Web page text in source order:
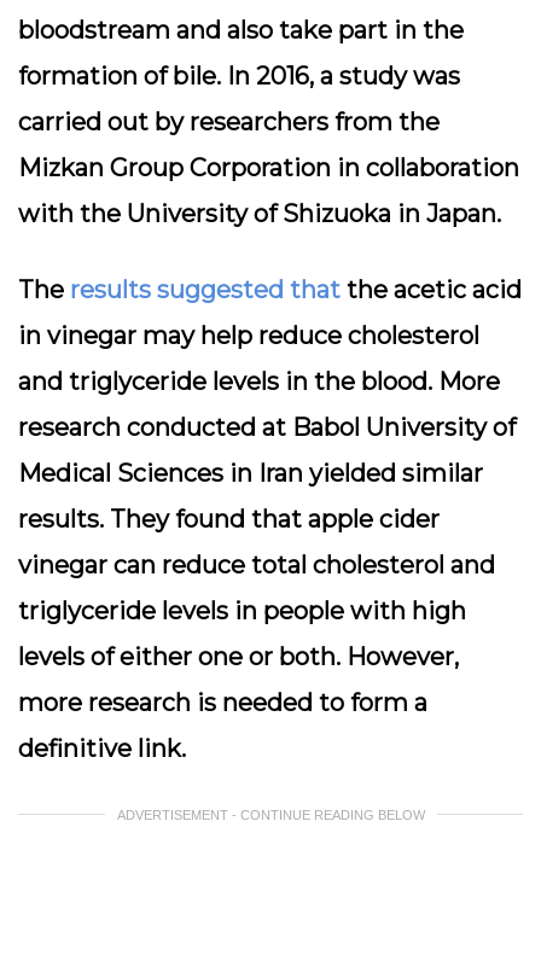
bloodstream and also take part in the
formation of bile. In 2016, a study was
carried out by researchers from the
Mizkan Group Corporation in collaboration
with the University of Shizuoka in Japan.
The results suggested that the acetic acid
in vinegar may help reduce cholesterol
and triglyceride levels in the blood. More
research conducted at Babol University of
Medical Sciences in Iran yielded similar
results. They found that apple cider
vinegar can reduce total cholesterol and
triglyceride levels in people with high
levels of either one or both. However,
more research is needed to form a
definitive link.
ADVERTISEMENT - CONTINUE READING BELOW